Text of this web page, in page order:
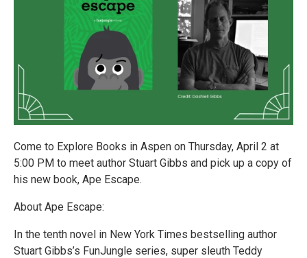
Come to Explore Books in Aspen on Thursday, April 2 at
5:00 PM to meet author Stuart Gibbs and pick up a copy of
his new book, Ape Escape.
About Ape Escape:
In the tenth novel in New York Times bestselling author
Stuart Gibbs’s FunJungle series, super sleuth Teddy